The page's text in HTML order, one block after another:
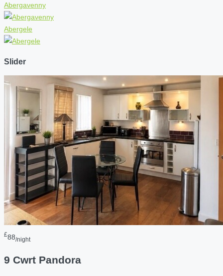
Abergavenny
Abergele
Slider
£88/night
9 Cwrt Pandora